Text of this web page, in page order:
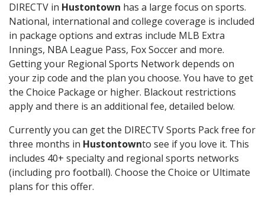
DIRECTV in Hustontown has a large focus on sports.
National, international and college coverage is included
in package options and extras include MLB Extra
Innings, NBA League Pass, Fox Soccer and more.
Getting your Regional Sports Network depends on
your zip code and the plan you choose. You have to get
the Choice Package or higher. Blackout restrictions
apply and there is an additional fee, detailed below.
Currently you can get the DIRECTV Sports Pack free for
three months in Hustontownto see if you love it. This
includes 40+ specialty and regional sports networks
(including pro football). Choose the Choice or Ultimate
plans for this offer.